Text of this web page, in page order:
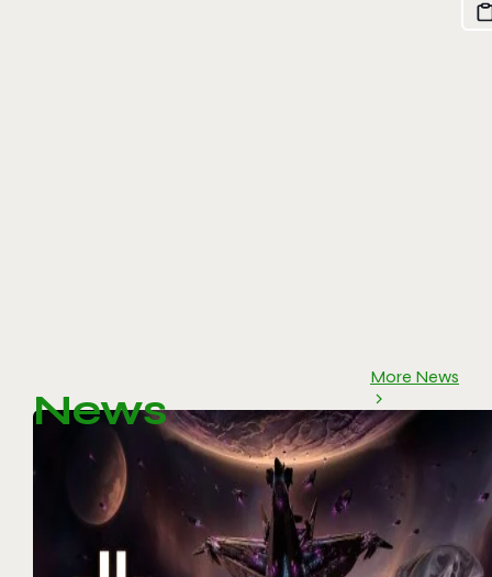
News
More News